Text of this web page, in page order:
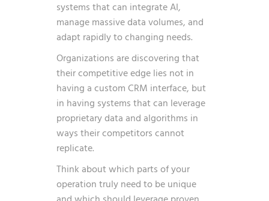
systems that can integrate AI,
manage massive data volumes, and
adapt rapidly to changing needs.
Organizations are discovering that
their competitive edge lies not in
having a custom CRM interface, but
in having systems that can leverage
proprietary data and algorithms in
ways their competitors cannot
replicate.
Think about which parts of your
operation truly need to be unique